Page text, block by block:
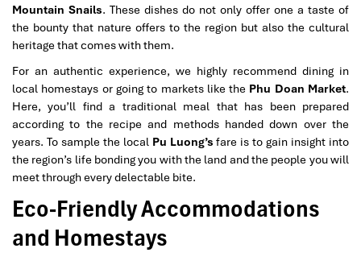
Mountain Snails. These dishes do not only offer one a taste of
the bounty that nature offers to the region but also the cultural
heritage that comes with them.
For an authentic experience, we highly recommend dining in
local homestays or going to markets like the Phu Doan Market.
Here, you’ll find a traditional meal that has been prepared
according to the recipe and methods handed down over the
years. To sample the local Pu Luong’s fare is to gain insight into
the region’s life bonding you with the land and the people you will
meet through every delectable bite.
Eco-Friendly Accommodations
and Homestays